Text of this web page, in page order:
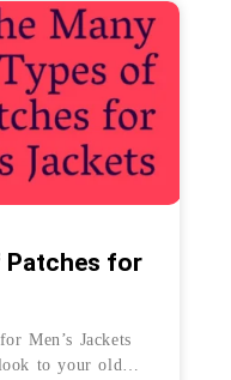
Patches for
Men’s Jackets
to your old